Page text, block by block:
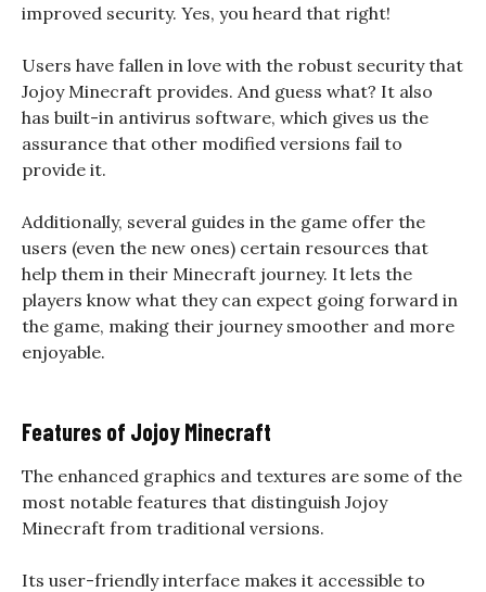
improved security. Yes, you heard that right!
Users have fallen in love with the robust security that
Jojoy Minecraft provides. And guess what? It also
has built-in antivirus software, which gives us the
assurance that other modified versions fail to
provide it.
Additionally, several guides in the game offer the
users (even the new ones) certain resources that
help them in their Minecraft journey. It lets the
players know what they can expect going forward in
the game, making their journey smoother and more
enjoyable.
Features of Jojoy Minecraft
The enhanced graphics and textures are some of the
most notable features that distinguish Jojoy
Minecraft from traditional versions.
Its user-friendly interface makes it accessible to